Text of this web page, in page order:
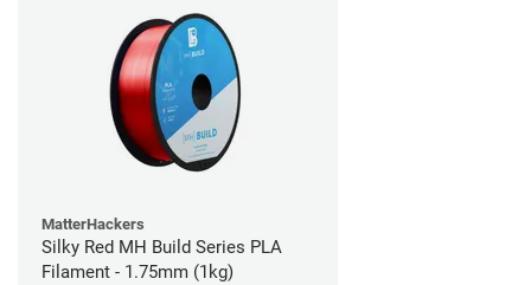
MatterHackers
Silky Red MH Build Series PLA
Filament - 1.75mm (1kg)